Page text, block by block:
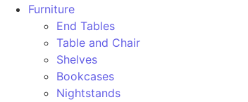
Furniture
End Tables
Table and Chair
Shelves
Bookcases
Nightstands